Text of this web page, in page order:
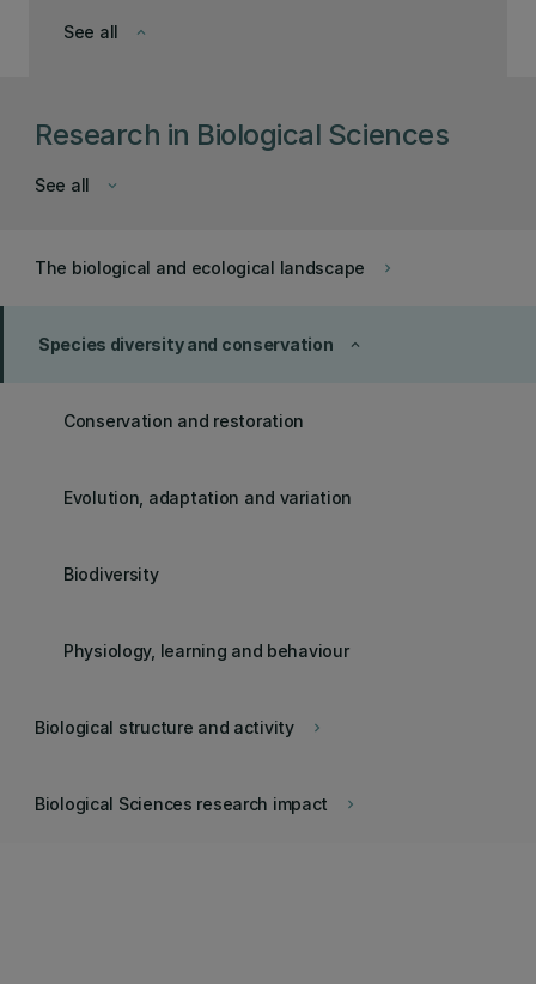
keyboard_arrow_down
See all
Research in Biological Sciences
keyboard_arrow_down
See all
keyboard_arrow_right
The biological and ecological landscape
keyboard_arrow_up
Species diversity and conservation
Conservation and restoration
Evolution, adaptation and variation
Biodiversity
Physiology, learning and behaviour
keyboard_arrow_right
Biological structure and activity
keyboard_arrow_right
Biological Sciences research impact